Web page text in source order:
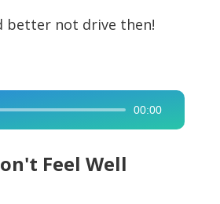
better not drive then!
00:00
Feel Well